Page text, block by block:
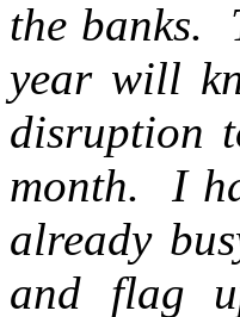
the banks.
year will
disruption
month. I
already
and flag